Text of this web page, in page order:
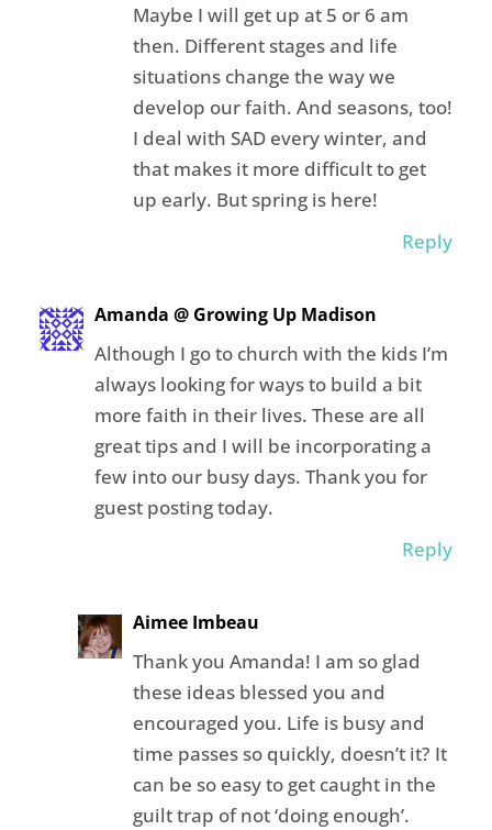
Maybe I will get up at 5 or 6 am
then. Different stages and life
situations change the way we
develop our faith. And seasons, too!
I deal with SAD every winter, and
that makes it more difficult to get
up early. But spring is here!
Reply
Amanda @ Growing Up Madison
Although I go to church with the kids I’m
always looking for ways to build a bit
more faith in their lives. These are all
great tips and I will be incorporating a
few into our busy days. Thank you for
guest posting today.
Reply
Aimee Imbeau
Thank you Amanda! I am so glad
these ideas blessed you and
encouraged you. Life is busy and
time passes so quickly, doesn’t it? It
can be so easy to get caught in the
guilt trap of not ‘doing enough’.